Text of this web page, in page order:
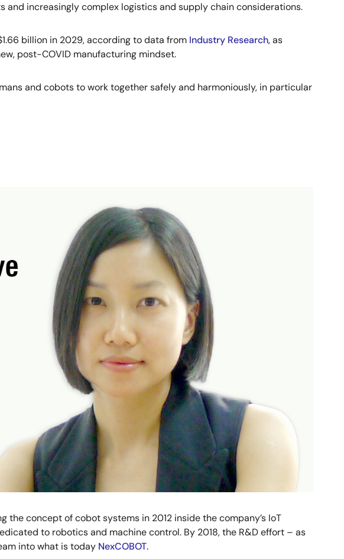
increasingly complex logistics and supply chain considerations.
billion in 2029, according to data from Industry Research, as
post-COVID manufacturing mindset.
and cobots to work together safely and harmoniously, in particular
the concept of cobot systems in 2012 inside the company’s IoT
to robotics and machine control. By 2018, the R&D effort – as
into what is today NexCOBOT.